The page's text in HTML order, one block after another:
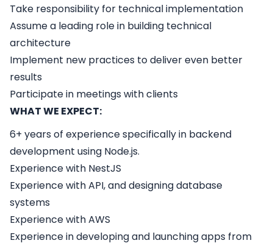
Take responsibility for technical implementation
Assume a leading role in building technical
architecture
Implement new practices to deliver even better
results
Participate in meetings with clients
WHAT WE EXPECT:
6+ years of experience specifically in backend
development using Node.js.
Experience with NestJS
Experience with API, and designing database
systems
Experience with AWS
Experience in developing and launching apps from